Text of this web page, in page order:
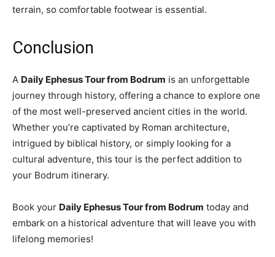
terrain, so comfortable footwear is essential.
Conclusion
A Daily Ephesus Tour from Bodrum is an unforgettable
journey through history, offering a chance to explore one
of the most well-preserved ancient cities in the world.
Whether you’re captivated by Roman architecture,
intrigued by biblical history, or simply looking for a
cultural adventure, this tour is the perfect addition to
your Bodrum itinerary.
Book your Daily Ephesus Tour from Bodrum today and
embark on a historical adventure that will leave you with
lifelong memories!